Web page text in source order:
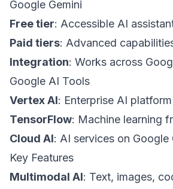
Google Gemini
Free tier: Accessible AI
Paid tiers: Advanced
Integration: Works across
Google AI Tools
Vertex AI: Enterprise AI platform
TensorFlow: Machine learning
Cloud AI: AI services on Google
Key Features
Multimodal AI: Text, images,